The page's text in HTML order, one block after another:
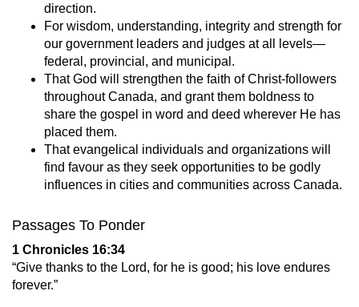
direction.
For wisdom, understanding, integrity and strength for
our government leaders and judges at all levels—
federal, provincial, and municipal.
That God will strengthen the faith of Christ-followers
throughout Canada, and grant them boldness to
share the gospel in word and deed wherever He has
placed them.
That evangelical individuals and organizations will
find favour as they seek opportunities to be godly
influences in cities and communities across Canada.
Passages To Ponder
1 Chronicles 16:34
“Give thanks to the Lord, for he is good; his love endures
forever.”